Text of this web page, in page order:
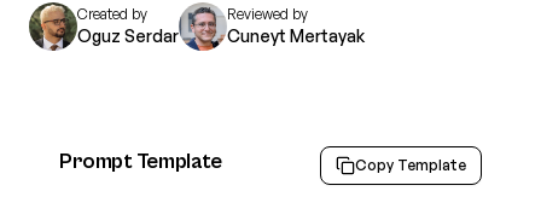
Created by
Oguz Serdar
Reviewed by
Cuneyt Mertayak
Prompt Template Copy Template